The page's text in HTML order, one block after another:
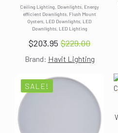
Ceiling Lighting, Downlights, Energy
efficient Downlights, Flush Mount
Oysters, LED Downlights, LED
Downlights, LED Lighting
$229.00
Original
price
$229.00.
$203.95 Current
price
$203.95.
Brand: Havit Lighting
SALE!